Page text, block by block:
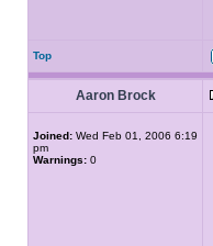
Top
Aaron Brock
Joined: Wed Feb 01, 2006 6:19
pm
Warnings: 0